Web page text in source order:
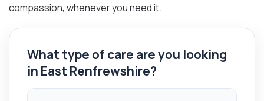
compassion, whenever you need it.
What type of care are you looking
in East Renfrewshire?